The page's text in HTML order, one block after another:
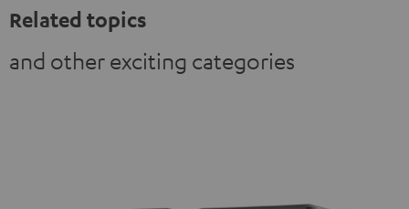
Related topics
and other exciting categories